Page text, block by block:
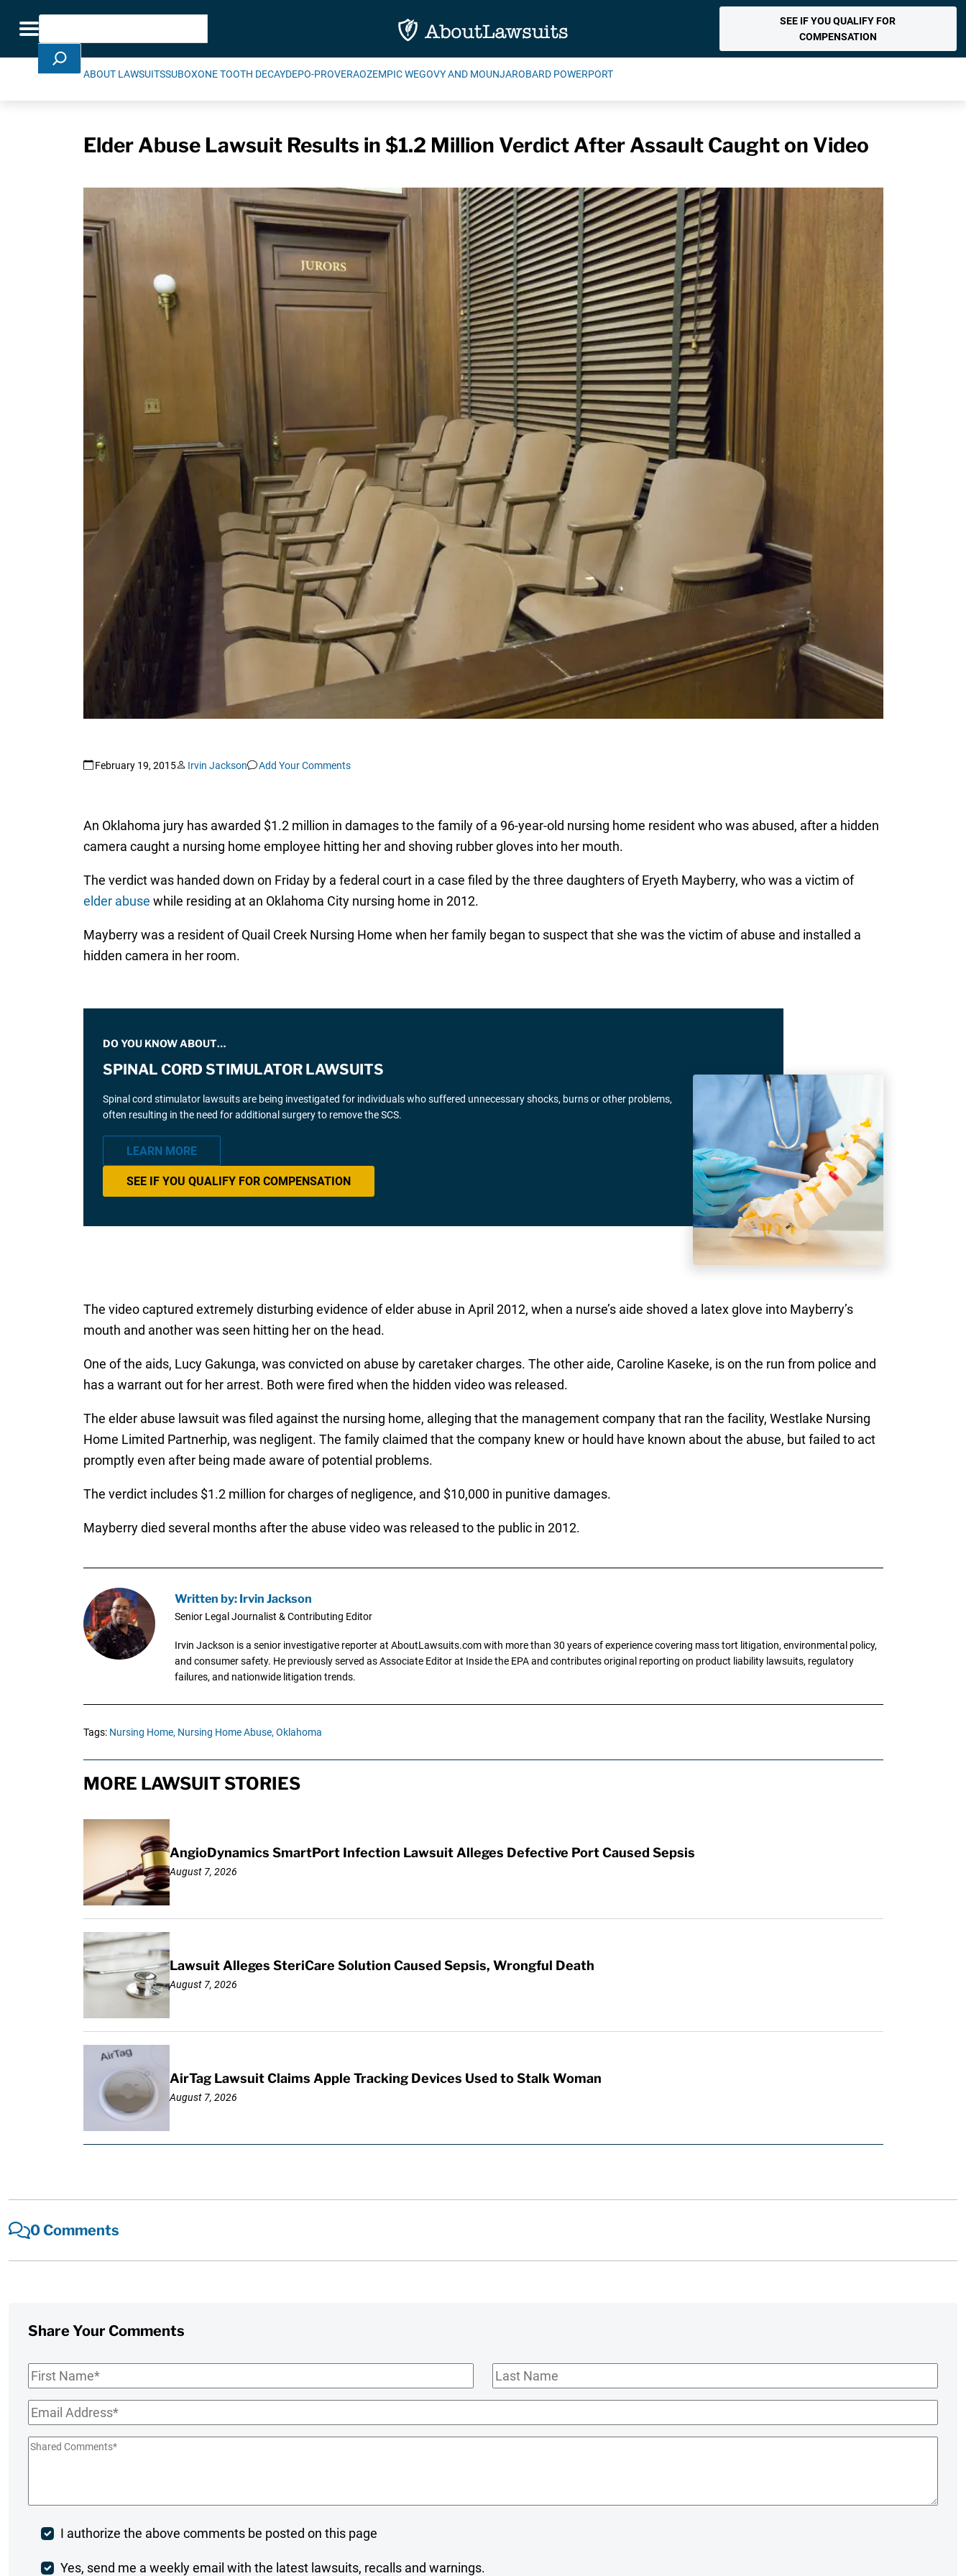
Toggle navigation
Search
SEE IF YOU QUALIFY FOR
COMPENSATION
ABOUT LAWSUITSSUBOXONE TOOTH DECAYDEPO-PROVERAOZEMPIC WEGOVY AND MOUNJAROBARD POWERPORT
Elder Abuse Lawsuit Results in $1.2 Million Verdict After Assault Caught on Video
February 19, 2015 Irvin Jackson Add Your Comments
An Oklahoma jury has awarded $1.2 million in damages to the family of a 96-year-old nursing home resident who was abused, after a hidden
camera caught a nursing home employee hitting her and shoving rubber gloves into her mouth.
The verdict was handed down on Friday by a federal court in a case filed by the three daughters of Eryeth Mayberry, who was a victim of
elder abuse while residing at an Oklahoma City nursing home in 2012.
Mayberry was a resident of Quail Creek Nursing Home when her family began to suspect that she was the victim of abuse and installed a
hidden camera in her room.
DO YOU KNOW ABOUT…
SPINAL CORD STIMULATOR LAWSUITS
Spinal cord stimulator lawsuits are being investigated for individuals who suffered unnecessary shocks, burns or other problems,
often resulting in the need for additional surgery to remove the SCS.
LEARN MORE
SEE IF YOU QUALIFY FOR COMPENSATION
The video captured extremely disturbing evidence of elder abuse in April 2012, when a nurse’s aide shoved a latex glove into Mayberry’s
mouth and another was seen hitting her on the head.
One of the aids, Lucy Gakunga, was convicted on abuse by caretaker charges. The other aide, Caroline Kaseke, is on the run from police and
has a warrant out for her arrest. Both were fired when the hidden video was released.
The elder abuse lawsuit was filed against the nursing home, alleging that the management company that ran the facility, Westlake Nursing
Home Limited Partnerhip, was negligent. The family claimed that the company knew or hould have known about the abuse, but failed to act
promptly even after being made aware of potential problems.
The verdict includes $1.2 million for charges of negligence, and $10,000 in punitive damages.
Mayberry died several months after the abuse video was released to the public in 2012.
Written by: Irvin Jackson
Senior Legal Journalist & Contributing Editor
Irvin Jackson is a senior investigative reporter at AboutLawsuits.com with more than 30 years of experience covering mass tort litigation, environmental policy,
and consumer safety. He previously served as Associate Editor at Inside the EPA and contributes original reporting on product liability lawsuits, regulatory
failures, and nationwide litigation trends.
Tags: Nursing Home, Nursing Home Abuse, Oklahoma
MORE LAWSUIT STORIES
AngioDynamics SmartPort Infection Lawsuit Alleges Defective Port Caused Sepsis
August 7, 2026
Lawsuit Alleges SteriCare Solution Caused Sepsis, Wrongful Death
August 7, 2026
AirTag Lawsuit Claims Apple Tracking Devices Used to Stalk Woman
August 7, 2026
0 Comments
Share Your Comments
First
Last
Email*
Shared
Post
Comment
I authorize the above comments be posted on this page
Yes, send me a weekly email with the latest lawsuits, recalls and warnings.